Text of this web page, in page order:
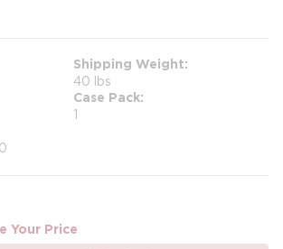
Shipping Weight
40 lbs
Case Pack
1
Your Price